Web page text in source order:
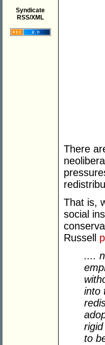
Syndicate
RSS/XML
There
That is,
social
Russell
....
into
to